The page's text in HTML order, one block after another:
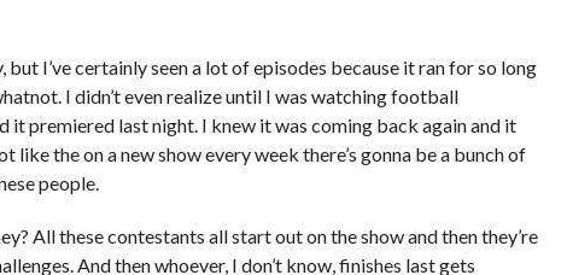
but I’ve certainly seen a lot of episodes because it ran for so long
I didn’t even realize until I was watching football
it premiered last night. I knew it was coming back again and it
like the on a new show every week there’s gonna be a bunch of
people.
All these contestants all start out on the show and then they’re
And then whoever, I don’t know, finishes last gets